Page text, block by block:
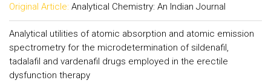
Original Article: Analytical Chemistry: An Indian Journal
Analytical utilities of atomic absorption and atomic emission
spectrometry for the microdetermination of sildenafil,
tadalafil and vardenafil drugs employed in the erectile
dysfunction therapy